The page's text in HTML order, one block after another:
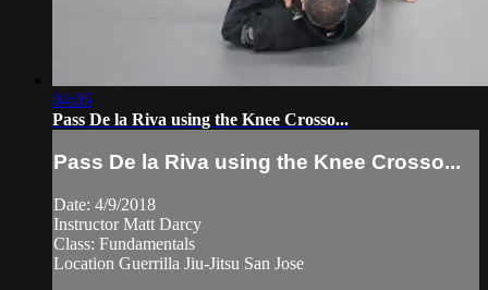
04:05
Pass De la Riva using the Knee Crosso...
Pass De la Riva using the Knee Crosso...
Date: 4/9/2018
Instructor Matt Darcy
Class: Fundamentals
Location Guerrilla Jiu-Jitsu San Jose